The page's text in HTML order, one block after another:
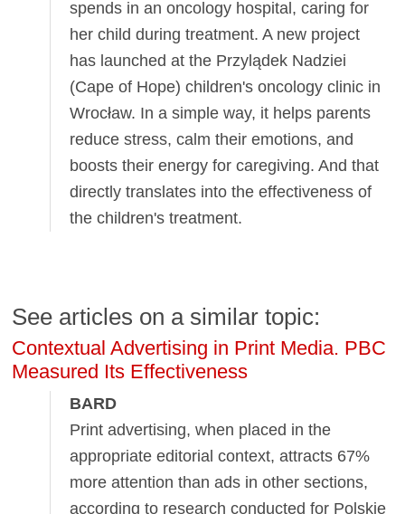
spends in an oncology hospital, caring for
her child during treatment. A new project
has launched at the Przylądek Nadziei
(Cape of Hope) children's oncology clinic in
Wrocław. In a simple way, it helps parents
reduce stress, calm their emotions, and
boosts their energy for caregiving. And that
directly translates into the effectiveness of
the children's treatment.
See articles on a similar topic:
Contextual Advertising in Print Media. PBC
Measured Its Effectiveness
BARD
Print advertising, when placed in the
appropriate editorial context, attracts 67%
more attention than ads in other sections,
according to research conducted for Polskie